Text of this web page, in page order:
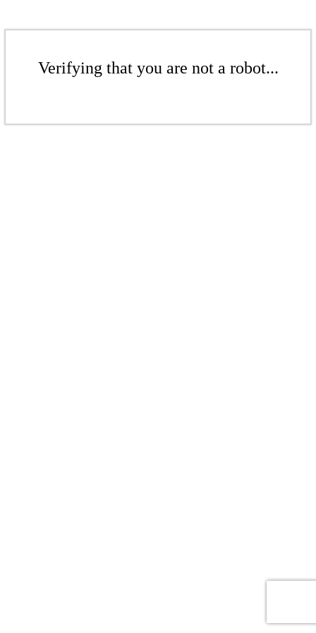
Verifying that you are not a robot...